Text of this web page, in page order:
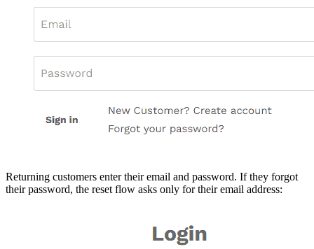
Returning customers enter their email and password. If they forgot
their password, the reset flow asks only for their email address: